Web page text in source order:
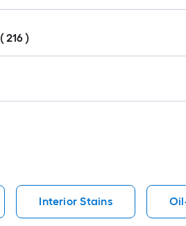
( 216 )
Interior Stains